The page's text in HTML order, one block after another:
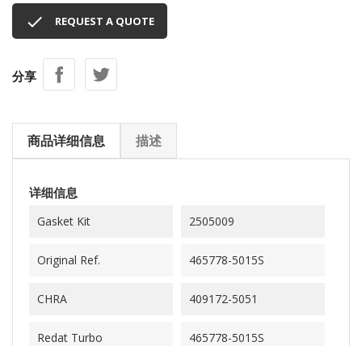
 REQUEST A QUOTE
分享
商品详细信息 描述
详细信息
Gasket Kit 2505009
Original Ref. 465778-5015S
CHRA 409172-5051
Redat Turbo 465778-5015S